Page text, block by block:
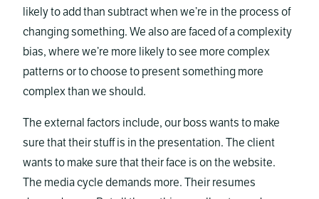
likely to add than subtract when we’re in the process of
changing something. We also are faced of a complexity
bias, where we’re more likely to see more complex
patterns or to choose to present something more
complex than we should.
The external factors include, our boss wants to make
sure that their stuff is in the presentation. The client
wants to make sure that their face is on the website.
The media cycle demands more. Their resumes